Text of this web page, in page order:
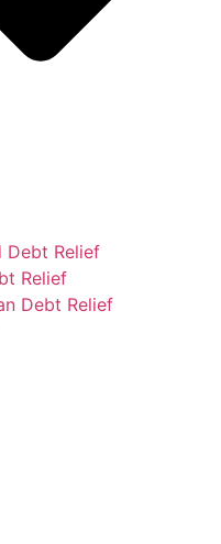
Debt Relief
Relief
Debt Relief